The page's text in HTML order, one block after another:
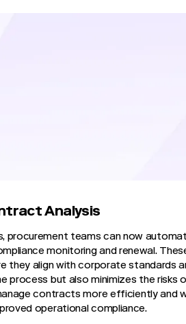
Analysis
procurement teams can now
monitoring and renewal.
they align with corporate standards
process but also minimizes the risks
contracts more efficiently and
operational compliance.